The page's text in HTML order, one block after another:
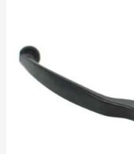
Master
Cylinder
Lever